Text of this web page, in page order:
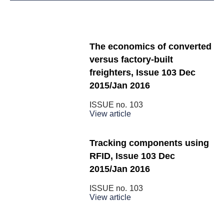
The economics of converted
versus factory-built
freighters, Issue 103 Dec
2015/Jan 2016
ISSUE no. 103
View article
Tracking components using
RFID, Issue 103 Dec
2015/Jan 2016
ISSUE no. 103
View article